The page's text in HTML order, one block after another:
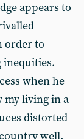
appears to
order to
inequities.
when he
my living in a
distorted